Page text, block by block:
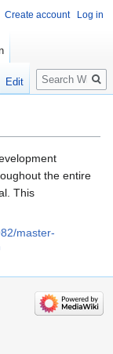
the entire
This
master-
Create account Log in
Edit
Search